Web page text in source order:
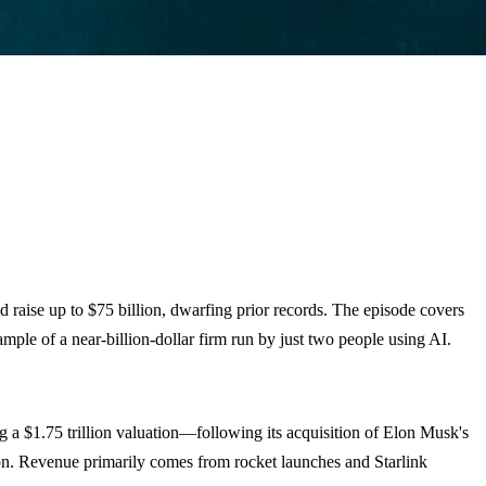
up to $75 billion, dwarfing prior records. The episode covers
of a near-billion-dollar firm run by just two people using AI.
a $1.75 trillion valuation—following its acquisition of Elon Musk's
primarily comes from rocket launches and Starlink